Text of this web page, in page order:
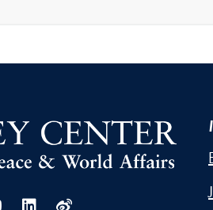
YoutubeLinkedin
Weibo